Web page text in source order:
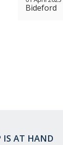
Bideford
IS AT HAND